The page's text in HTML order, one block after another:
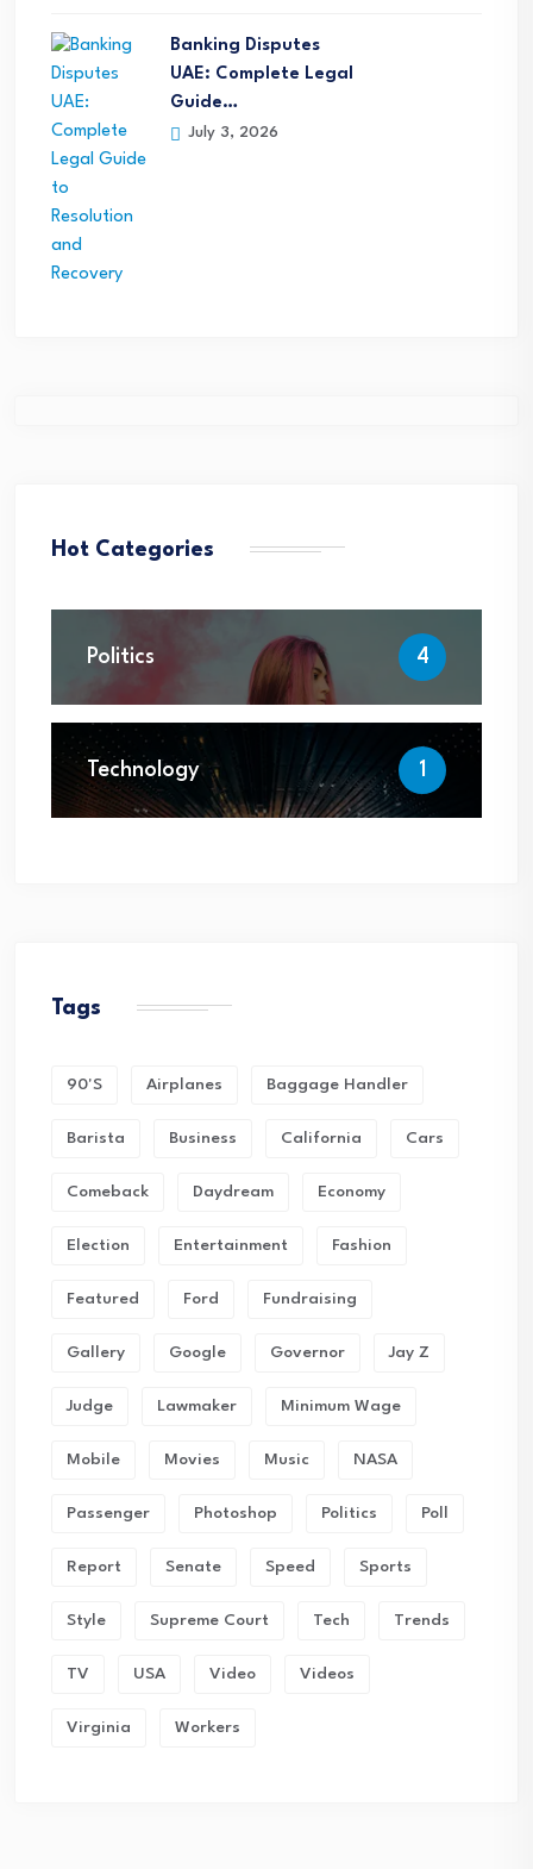
Banking Disputes
UAE: Complete Legal
Guide…
July 3, 2026
Hot Categories
Politics 4
Technology 1
Tags
90's Airplanes Baggage Handler
Barista Business California Cars
Comeback Daydream Economy
Election Entertainment Fashion
Featured Ford Fundraising
Gallery Google Governor Jay Z
Judge Lawmaker Minimum Wage
Mobile Movies Music NASA
Passenger Photoshop Politics Poll
Report Senate Speed Sports
Style Supreme Court Tech Trends
TV USA Video Videos
Virginia Workers